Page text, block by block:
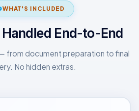
WHAT'S INCLUDED
End-to-End
from document preparation to final
No hidden extras.